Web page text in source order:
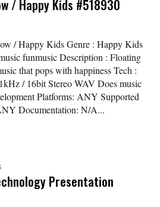
/ Happy Kids #518930
/ Happy Kids Genre : Happy Kids
funmusic Description : Floating
that pops with happiness Tech :
/ 16bit Stereo WAV Does music
Platforms: ANY Supported
Documentation: N/A...
Presentation